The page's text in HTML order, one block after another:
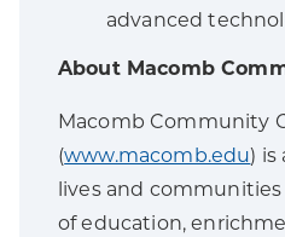
advanced
About Macomb
Macomb Community
(www.macomb.edu) is
lives and
of education,